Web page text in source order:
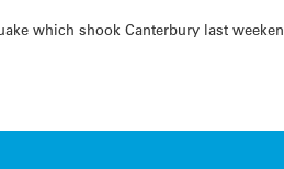
which shook Canterbury last